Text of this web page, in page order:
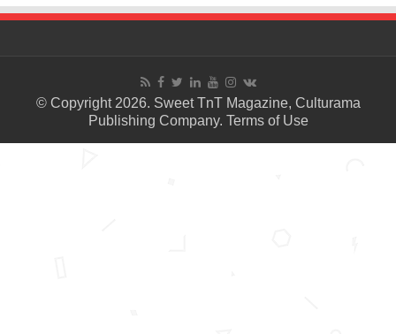
© Copyright 2026. Sweet TnT Magazine, Culturama
Publishing Company. Terms of Use